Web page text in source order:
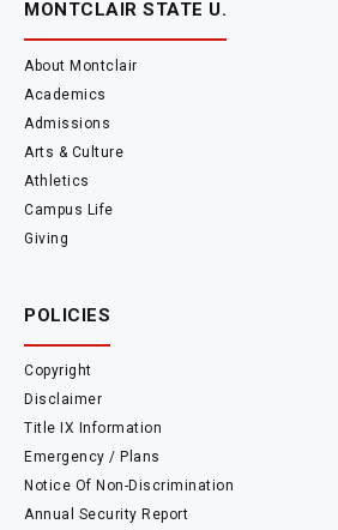
MONTCLAIR STATE U.
About Montclair
Academics
Admissions
Arts & Culture
Athletics
Campus Life
Giving
POLICIES
Copyright
Disclaimer
Title IX Information
Emergency / Plans
Notice Of Non-Discrimination
Annual Security Report